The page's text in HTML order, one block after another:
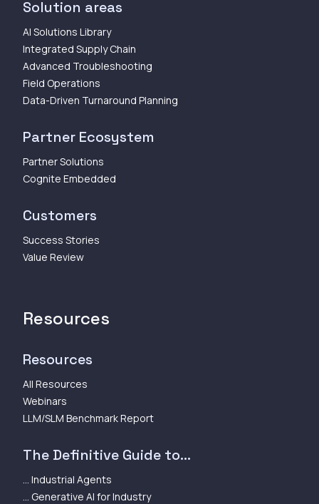
Solution areas
AI Solutions Library
Integrated Supply Chain
Advanced Troubleshooting
Field Operations
Data-Driven Turnaround Planning
Partner Ecosystem
Partner Solutions
Cognite Embedded
Customers
Success Stories
Value Review
Resources
Resources
All Resources
Webinars
LLM/SLM Benchmark Report
The Definitive Guide to...
... Industrial Agents
... Generative AI for Industry